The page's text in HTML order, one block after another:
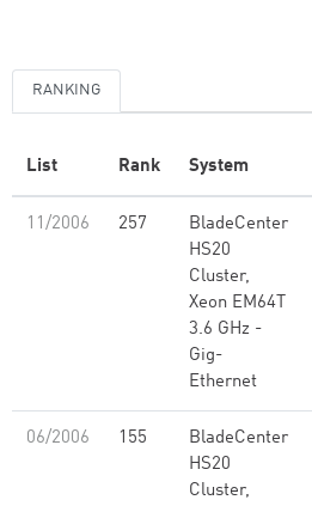
RANKING
List Rank System
11/2006 257
BladeCenter
HS20
Cluster,
Xeon EM64T
3.6 GHz -
Gig-
Ethernet
06/2006 155
BladeCenter
HS20
Cluster,